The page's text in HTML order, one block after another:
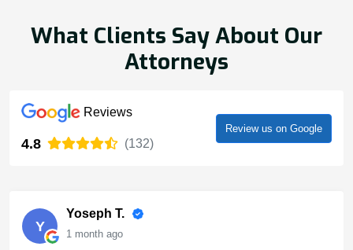
What Clients Say About Our
Attorneys
Reviews
4.8 (132)
Review us on Google
Y
Yoseph T.
1 month ago